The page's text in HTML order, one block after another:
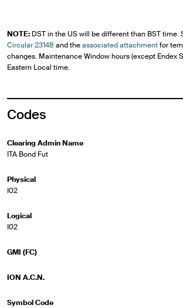
NOTE: DST in the US will be different than BST time.
Circular 23148 and theassociated attachmentfor
changes. Maintenance Window hours (except Endex
Eastern Local time.
Codes
Clearing Admin Name
ITA Bond Fut
Physical
I02
Logical
I02
GMI (FC)
ION A.C.N.
Symbol Code